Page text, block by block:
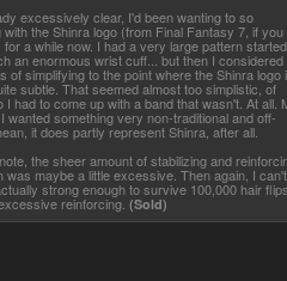
excessively clear, I'd been wanting to so
with the Shinra logo (from Final Fantasy 7, if you
for a while now. I had a very large pattern
an enormous wrist cuff... but then I considered
of simplifying to the point where the Shinra logo
subtle. That seemed almost too simplistic, of
I had to come up with a band that wasn't. At all.
wanted something very non-traditional and off-
it does partly represent Shinra, after all.
the sheer amount of stabilizing and
was maybe a little excessive. Then again, I can't
strong enough to survive 100,000 hair
reinforcing. (Sold)